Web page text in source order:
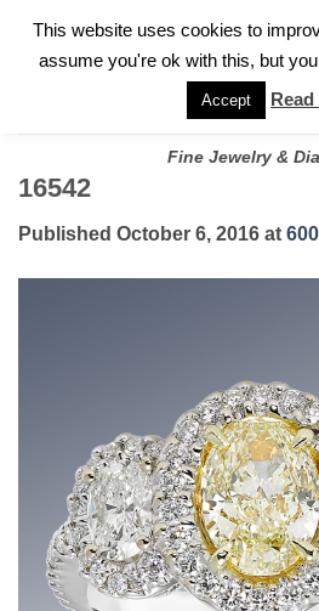
FOR A PRIVATE CONSULTATION WITH
Fine Jewelry &
16542
Published October 6, 2016 at
This website uses cookies to
assume you're ok with this, but
Accept